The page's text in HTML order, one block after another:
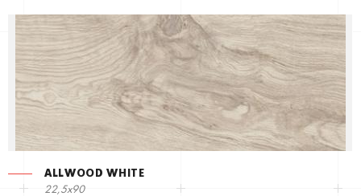
ALLWOOD WHITE
22,5х90